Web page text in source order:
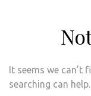
It seems we can’t
searching can help.